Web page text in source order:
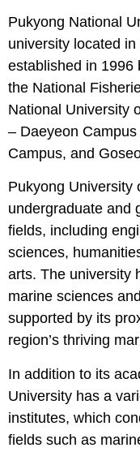
Pukyong National
university located
established in 1996
the National
National University
– Daeyeon
Campus, and
Pukyong University
undergraduate and
fields, including
sciences,
arts. The university
marine sciences
supported by its
region’s thriving
In addition to its
University has a
institutes, which
fields such as